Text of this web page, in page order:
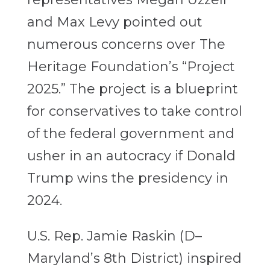
and Max Levy pointed out
numerous concerns over The
Heritage Foundation’s “Project
2025.” The project is a blueprint
for conservatives to take control
of the federal government and
usher in an autocracy if Donald
Trump wins the presidency in
2024.
U.S. Rep. Jamie Raskin (D–
Maryland’s 8th District) inspired